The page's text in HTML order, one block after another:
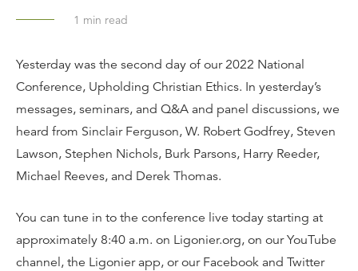
1 min read
Yesterday was the second day of our 2022 National
Conference, Upholding Christian Ethics. In yesterday’s
messages, seminars, and Q&A and panel discussions, we
heard from Sinclair Ferguson, W. Robert Godfrey, Steven
Lawson, Stephen Nichols, Burk Parsons, Harry Reeder,
Michael Reeves, and Derek Thomas.
You can tune in to the conference live today starting at
approximately 8:40 a.m. on Ligonier.org, on our YouTube
channel, the Ligonier app, or our Facebook and Twitter